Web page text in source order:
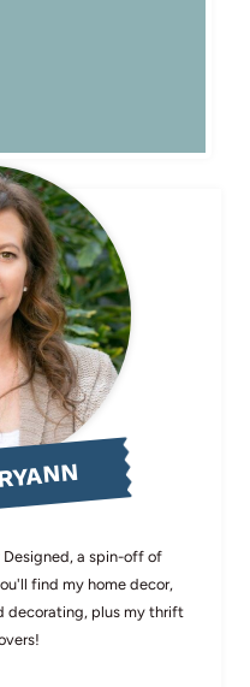
a spin-off of
find my home decor,
decorating, plus my thrift